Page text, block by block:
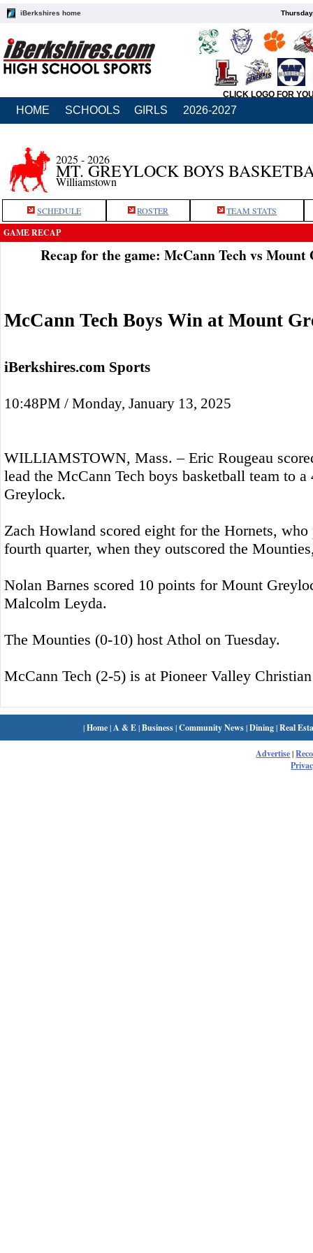
iBerkshires home
CLICK LOGO FOR
HOME SCHOOLS GIRLS 2026-2027
2025 - 2026
MT. GREYLOCK BOYS
Williamstown
SCHEDULE ROSTER TEAM STATS
GAME RECAP
Recap for the game: McCann Tech vs Mount
McCann Tech Boys Win at Mount
iBerkshires.com Sports
10:48PM / Monday, January 13, 2025
WILLIAMSTOWN, Mass. – Eric Rougeau
lead the McCann Tech boys basketball team to
Greylock.
Zach Howland scored eight for the Hornets,
fourth quarter, when they outscored the
Nolan Barnes scored 10 points for Mount
Malcolm Leyda.
The Mounties (0-10) host Athol on Tuesday.
McCann Tech (2-5) is at Pioneer Valley
|Home| A & E|Business|Community News|Dining|Real
Advertise|